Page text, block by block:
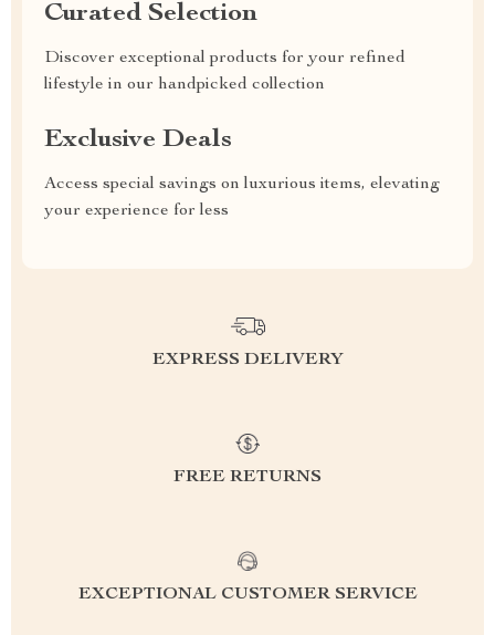
Curated Selection
Discover exceptional products for your refined
lifestyle in our handpicked collection
Exclusive Deals
Access special savings on luxurious items, elevating
your experience for less
EXPRESS DELIVERY
FREE RETURNS
EXCEPTIONAL CUSTOMER SERVICE